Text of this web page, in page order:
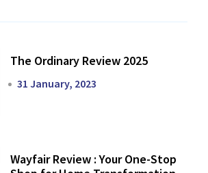
The Ordinary Review 2025
31 January, 2023
Wayfair Review : Your One-Stop